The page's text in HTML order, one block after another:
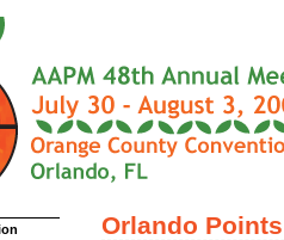
Orlando